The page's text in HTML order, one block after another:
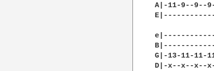
A|-11-9--9--
G|-13-11-11-
D|-x--x--x--